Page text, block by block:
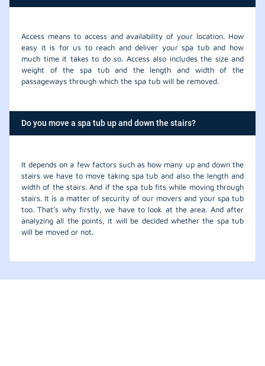
Access means to access and availability of your location. How
easy it is for us to reach and deliver your spa tub and how
much time it takes to do so. Access also includes the size and
weight of the spa tub and the length and width of the
passageways through which the spa tub will be removed.
Do you move a spa tub up and down the stairs?
It depends on a few factors such as how many up and down the
stairs we have to move taking spa tub and also the length and
width of the stairs. And if the spa tub fits while moving through
stairs. It is a matter of security of our movers and your spa tub
too. That’s why firstly, we have to look at the area. And after
analyzing all the points, it will be decided whether the spa tub
will be moved or not.